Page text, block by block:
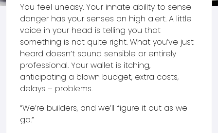
You feel uneasy. Your innate ability to sense
danger has your senses on high alert. A little
voice in your head is telling you that
something is not quite right. What you’ve just
heard doesn’t sound sensible or entirely
professional. Your wallet is itching,
anticipating a blown budget, extra costs,
delays – problems.
“We’re builders, and we’ll figure it out as we
go.”